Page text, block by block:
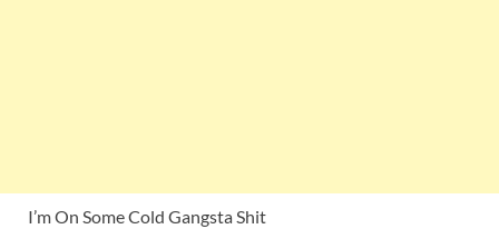
I’m On Some Cold Gangsta Shit